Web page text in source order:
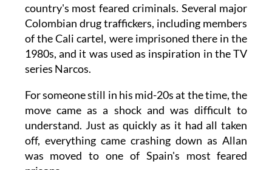
country's most feared criminals. Several major
Colombian drug traffickers, including members
of the Cali cartel, were imprisoned there in the
1980s, and it was used as inspiration in the TV
series Narcos.
For someone still in his mid-20s at the time, the
move came as a shock and was difficult to
understand. Just as quickly as it had all taken
off, everything came crashing down as Allan
was moved to one of Spain's most feared